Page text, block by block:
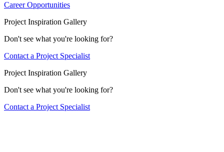
Career Opportunities
Project Inspiration Gallery
Don't see what you're looking for?
Contact a Project Specialist
Project Inspiration Gallery
Don't see what you're looking for?
Contact a Project Specialist